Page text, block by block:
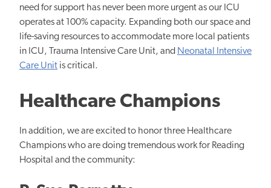
need for support has never been more urgent as our ICU
operates at 100% capacity. Expanding both our space and
life-saving resources to accommodate more local patients
in ICU, Trauma Intensive Care Unit, and Neonatal Intensive
Care Unit is critical.
Healthcare Champions
In addition, we are excited to honor three Healthcare
Champions who are doing tremendous work for Reading
Hospital and the community: